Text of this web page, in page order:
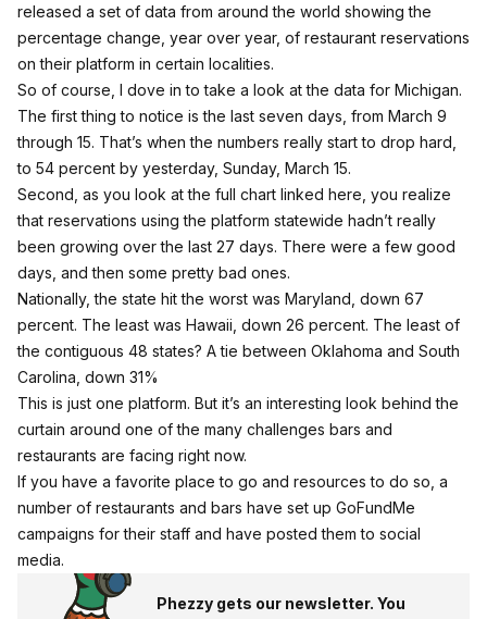
released a set of data from around the world showing the
percentage change, year over year, of restaurant reservations
on their platform in certain localities.
So of course, I dove in to take a look at the data for Michigan.
The first thing to notice is the last seven days, from March 9
through 15. That’s when the numbers really start to drop hard,
to 54 percent by yesterday, Sunday, March 15.
Second, as you look at the full chart linked here , you realize
that reservations using the platform statewide hadn’t really
been growing over the last 27 days. There were a few good
days, and then some pretty bad ones.
Nationally, the state hit the worst was Maryland, down 67
percent. The least was Hawaii, down 26 percent. The least of
the contiguous 48 states? A tie between Oklahoma and South
Carolina, down 31%
This is just one platform. But it’s an interesting look behind the
curtain around one of the many challenges bars and
restaurants are facing right now.
If you have a favorite place to go and resources to do so, a
number of restaurants and bars have set up GoFundMe
campaigns for their staff and have posted them to social
media.
Phezzy gets our newsletter. You